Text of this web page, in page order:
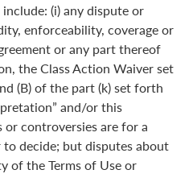
(i) any dispute or
enforceability, coverage or
or any part thereof
the Class Action Waiver set
(B) of the part (k) set forth
and/or this
or controversies are for a
decide; but disputes about
of the Terms of Use or